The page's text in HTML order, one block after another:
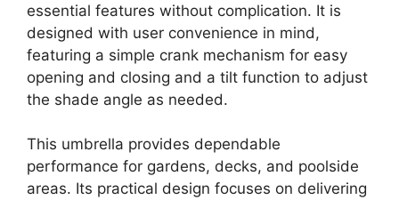
essential features without complication. It is
designed with user convenience in mind,
featuring a simple crank mechanism for easy
opening and closing and a tilt function to adjust
the shade angle as needed.
This umbrella provides dependable
performance for gardens, decks, and poolside
areas. Its practical design focuses on delivering